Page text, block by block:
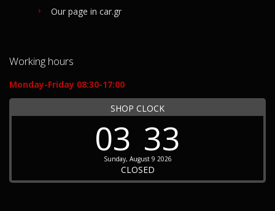
Our page in car.gr
Working hours
Monday-Friday 08:30-17:00
SHOP CLOCK
03 33
Sunday, August 9 2026
CLOSED